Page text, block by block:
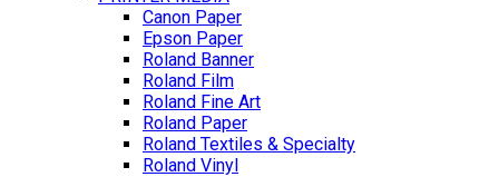
Canon Paper
Epson Paper
Roland Banner
Roland Film
Roland Fine Art
Roland Paper
Roland Textiles & Specialty
Roland Vinyl